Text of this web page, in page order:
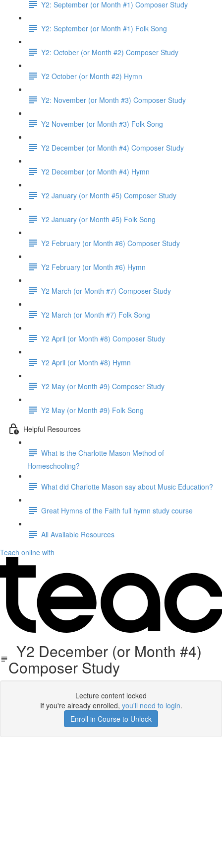
Y2: September (or Month #1) Composer Study
Y2: September (or Month #1) Folk Song
Y2: October (or Month #2) Composer Study
Y2 October (or Month #2) Hymn
Y2: November (or Month #3) Composer Study
Y2 November (or Month #3) Folk Song
Y2 December (or Month #4) Composer Study
Y2 December (or Month #4) Hymn
Y2 January (or Month #5) Composer Study
Y2 January (or Month #5) Folk Song
Y2 February (or Month #6) Composer Study
Y2 February (or Month #6) Hymn
Y2 March (or Month #7) Composer Study
Y2 March (or Month #7) Folk Song
Y2 April (or Month #8) Composer Study
Y2 April (or Month #8) Hymn
Y2 May (or Month #9) Composer Study
Y2 May (or Month #9) Folk Song
Helpful Resources
What is the Charlotte Mason Method of
Homeschooling?
What did Charlotte Mason say about Music Education?
Great Hymns of the Faith full hymn study course
All Available Resources
Teach online with
Y2 December (or Month #4)
Composer Study
Lecture content locked
If you're already enrolled, you'll need to login.
Enroll in Course to Unlock